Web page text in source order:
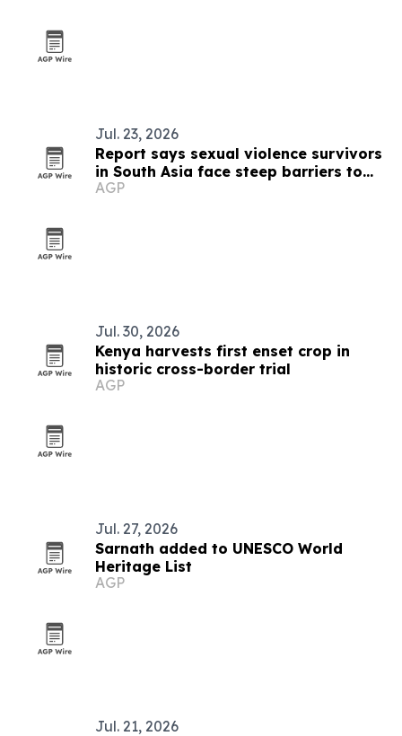
Jul. 23, 2026
Report says sexual violence survivors
in South Asia face steep barriers to
compensation
AGP
Jul. 30, 2026
Kenya harvests first enset crop in
historic cross-border trial
AGP
Jul. 27, 2026
Sarnath added to UNESCO World
Heritage List
AGP
Jul. 21, 2026